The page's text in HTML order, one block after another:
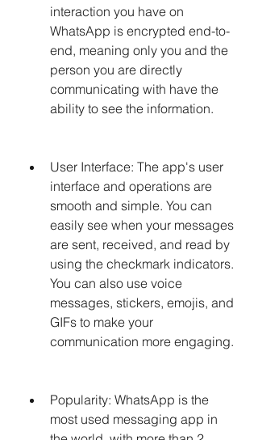
interaction you have on
WhatsApp is encrypted end-to-
end, meaning only you and the
person you are directly
communicating with have the
ability to see the information.
User Interface: The app's user
interface and operations are
smooth and simple. You can
easily see when your messages
are sent, received, and read by
using the checkmark indicators.
You can also use voice
messages, stickers, emojis, and
GIFs to make your
communication more engaging.
Popularity: WhatsApp is the
most used messaging app in